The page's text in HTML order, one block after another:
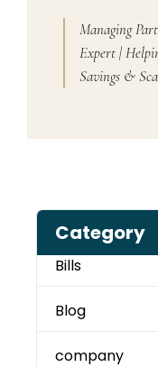
Managing
Expert |
Savings &
Category
Bills
Blog
company